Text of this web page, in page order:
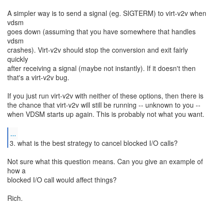
A simpler way is to send a signal (eg. SIGTERM) to virt-v2v when
vdsm
goes down (assuming that you have somewhere that handles
vdsm
crashes). Virt-v2v should stop the conversion and exit fairly
quickly
after receiving a signal (maybe not instantly). If it doesn't then
that's a virt-v2v bug.
If you just run virt-v2v with neither of these options, then there is
the chance that virt-v2v will still be running -- unknown to you --
when VDSM starts up again. This is probably not what you want.
...
3. what is the best strategy to cancel blocked I/O calls?
Not sure what this question means. Can you give an example of
how a
blocked I/O call would affect things?
Rich.